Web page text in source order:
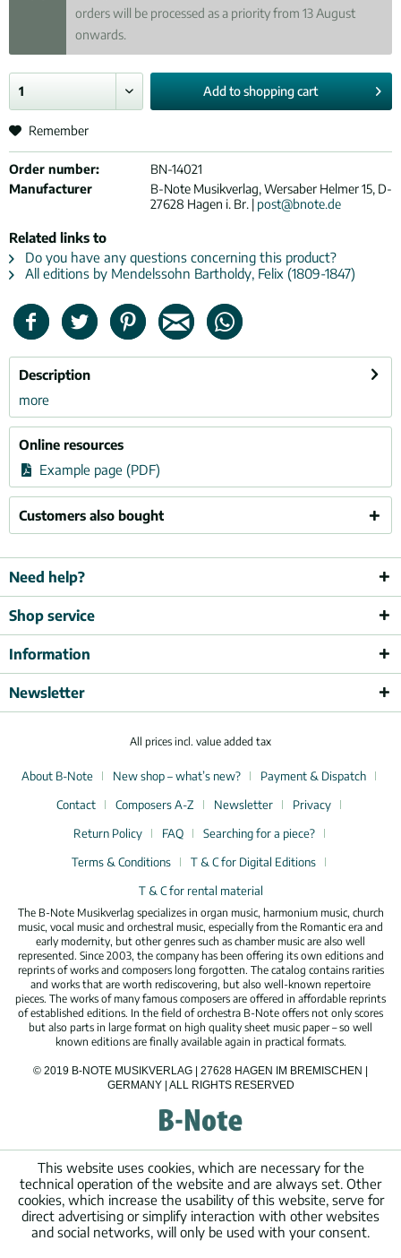
orders will be processed as a priority from 13 August
onwards.
Add toshopping cart
Remember
Order number:
BN-14021
Manufacturer
B-Note Musikverlag, Wersaber Helmer 15, D-
27628 Hagen i. Br. | post@bnote.de
Related links to
Do you have any questions concerning this product?
All editions by Mendelssohn Bartholdy, Felix (1809-1847)
Description
more
Online resources
Example page (PDF)
Customers also bought
Need help?
Shop service
Information
Newsletter
All prices incl. value added tax
About B-Note New shop – what’s new?
Payment & Dispatch
Contact
Composers A-Z Newsletter
Privacy
Return Policy
FAQ
Searching for a piece?
Terms & Conditions
T & C for Digital Editions
T & C for rental material
The B-Note Musikverlag specializes in organ music, harmonium music, church
music, vocal music and orchestral music, especially from the Romantic era and
early modernity, but other genres such as chamber music are also well
represented. Since 2003, the company has been offering its own editions and
reprints of works and composers long forgotten. The catalog contains rarities
and works that are worth rediscovering, but also well-known repertoire
pieces. The works of many famous composers are offered in affordable reprints
of established editions. In the field of orchestra B-Note offers not only scores
but also parts in large format on high quality sheet music paper – so well
known editions are finally available again in practical formats.
© 2019 B-NOTE MUSIKVERLAG | 27628 HAGEN IM BREMISCHEN |
GERMANY | ALL RIGHTS RESERVED
This website uses cookies, which are necessary for the
technical operation of the website and are always set. Other
cookies, which increase the usability of this website, serve for
direct advertising or simplify interaction with other websites
and social networks, will only be used with your consent.